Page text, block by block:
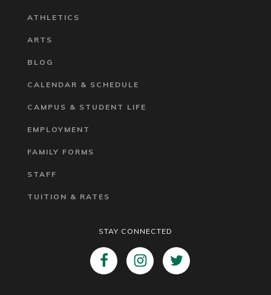
ATHLETICS
ARTS
BLOG
CALENDAR & SCHEDULE
CAMPUS & STUDENT LIFE
EMPLOYMENT
FAMILY FORMS
STAFF
TUITION & RATES
STAY CONNECTED